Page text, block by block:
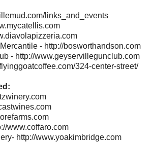
links_and_events
- http://bosworthandson.com
- http://www.geyservillegunclub.com
324-center-street/
www.coffaro.com
http://www.yoakimbridge.com